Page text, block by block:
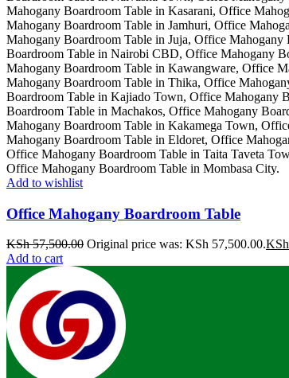
Add to wishlist
Office Mahogany Boardroom Table
KSh57,500.00 Original price was: KSh 57,500.00.KSh
Add to cart